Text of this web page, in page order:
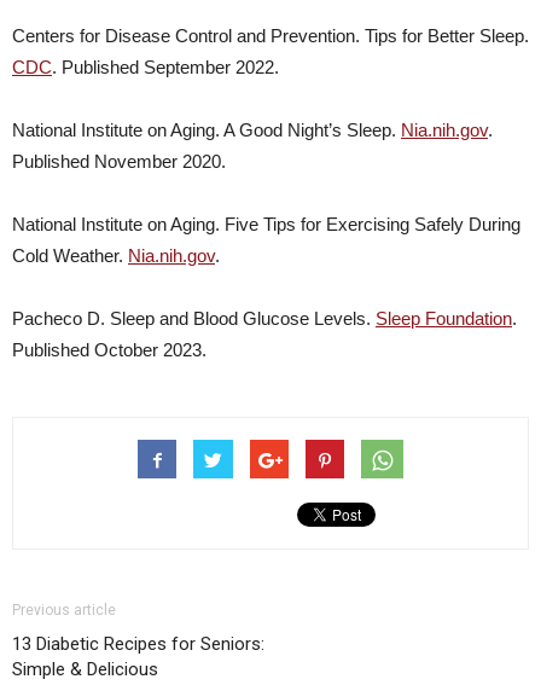
Centers for Disease Control and Prevention. Tips for Better Sleep.
CDC. Published September 2022.
National Institute on Aging. A Good Night’s Sleep. Nia.nih.gov.
Published November 2020.
National Institute on Aging. Five Tips for Exercising Safely During
Cold Weather. Nia.nih.gov.
Pacheco D. Sleep and Blood Glucose Levels. Sleep Foundation.
Published October 2023.
Previous article
13 Diabetic Recipes for Seniors:
Simple & Delicious